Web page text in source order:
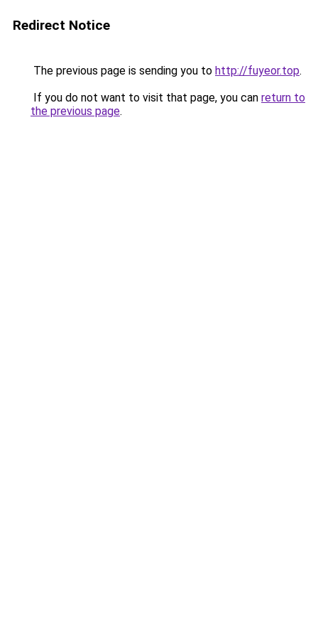
Redirect Notice
The previous page is sending you to http://fuyeor.top.
If you do not want to visit that page, you can return to
the previous page.